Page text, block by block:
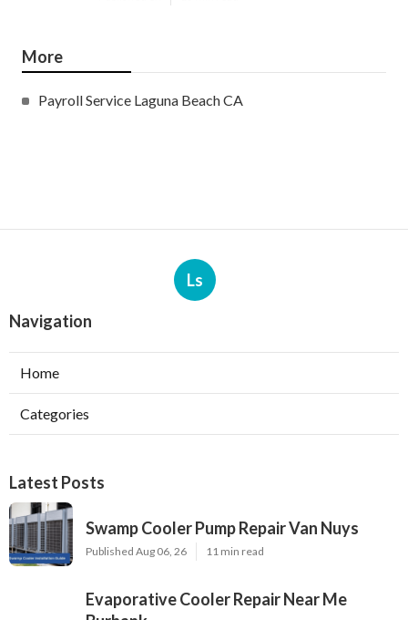
More
Payroll Service Laguna Beach CA
Ls
Navigation
Home
Categories
Latest Posts
Swamp Cooler Pump Repair Van Nuys
Published Aug 06, 26 11 min read
Evaporative Cooler Repair Near Me